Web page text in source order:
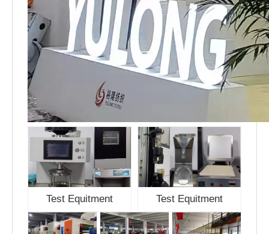
Test Equitment Test Equitment